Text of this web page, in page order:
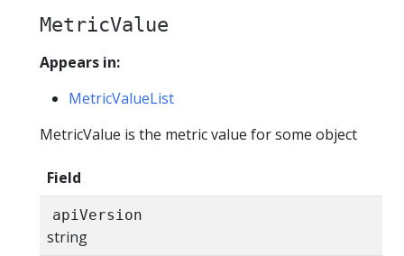
MetricValue
Appears in:
MetricValueList
MetricValue is the metric value for some object
Field
apiVersion
string